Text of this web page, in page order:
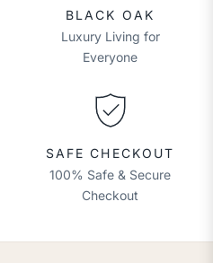
BLACK OAK
Luxury Living for
Everyone
SAFE CHECKOUT
100% Safe & Secure
Checkout